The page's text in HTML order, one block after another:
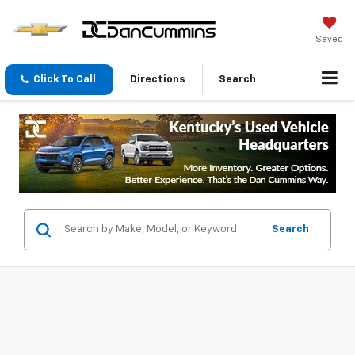
Saved
Click To Call Directions Search
Search